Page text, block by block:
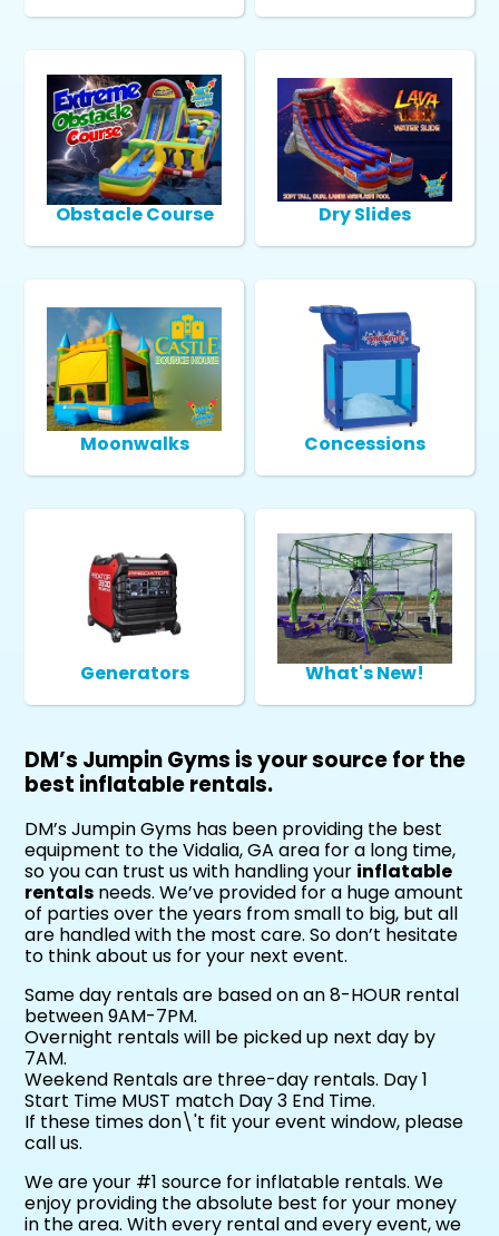
Obstacle Course Dry Slides
Moonwalks Concessions
Generators What's New!
DM’s Jumpin Gyms is your source for the
best inflatable rentals.
DM’s Jumpin Gyms has been providing the best
equipment to the Vidalia, GA area for a long time,
so you can trust us with handling your inflatable
rentals needs. We’ve provided for a huge amount
of parties over the years from small to big, but all
are handled with the most care. So don’t hesitate
to think about us for your next event.
Same day rentals are based on an 8-HOUR rental
between 9AM-7PM.
Overnight rentals will be picked up next day by
7AM.
Weekend Rentals are three-day rentals. Day 1
Start Time MUST match Day 3 End Time.
If these times don\'t fit your event window, please
call us.
We are your #1 source for inflatable rentals. We
enjoy providing the absolute best for your money
in the area. With every rental and every event, we